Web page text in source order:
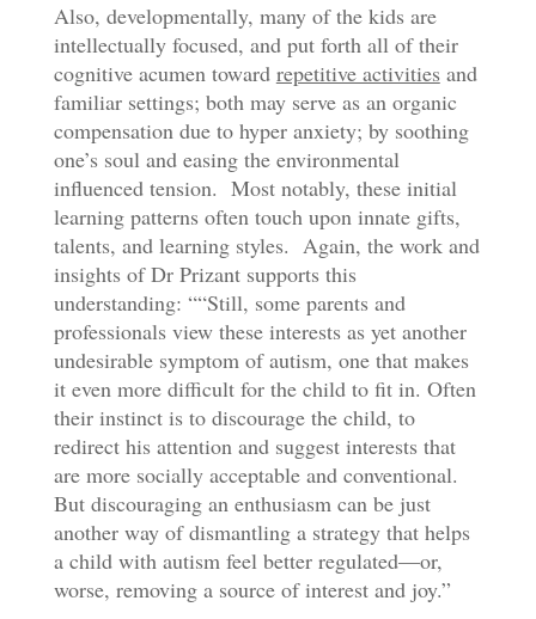
Also, developmentally, many of the kids are
intellectually focused, and put forth all of their
cognitive acumen toward repetitive activitiesand
familiar settings; both may serve as an organic
compensation due to hyper anxiety; by soothing
one’s soul and easing the environmental
influenced tension. Most notably, these initial
learning patterns often touch upon innate gifts,
talents, and learning styles. Again, the work and
insights of Dr Prizant supports this
understanding: ““Still, some parents and
professionals view these interests as yet another
undesirable symptom of autism, one that makes
it even more difficult for the child to fit in. Often
their instinct is to discourage the child, to
redirect his attention and suggest interests that
are more socially acceptable and conventional.
But discouraging an enthusiasm can be just
another way of dismantling a strategy that helps
a child with autism feel better regulated—or,
worse, removing a source of interest and joy.”